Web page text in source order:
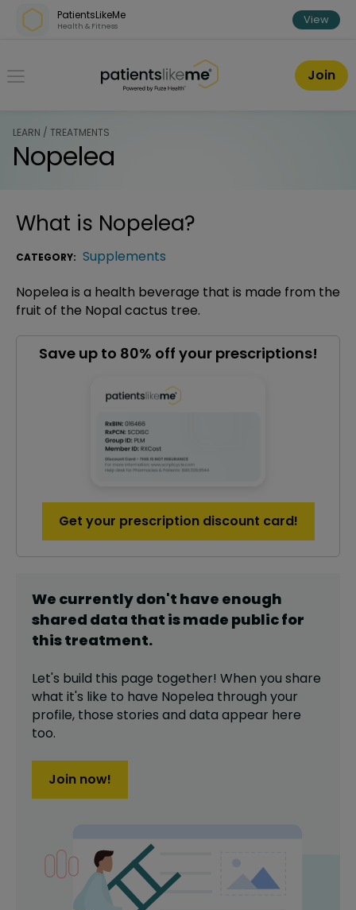
Skip over navigation
PatientsLikeMe
Health & Fitness View
PatientsLikeMe ®
Join
LEARN / TREATMENTS
Nopelea
What is Nopelea?
CATEGORY: Supplements
Nopelea is a health beverage that is made from the
fruit of the Nopal cactus tree.
Save up to 80% off your prescriptions!
Get your prescription discount card!
We currently don't have enough
shared data that is made public for
thistreatment.
Let's build this page together! When you share
what it's like to have Nopelea through your
profile, those stories and data appear here
too.
Join now!